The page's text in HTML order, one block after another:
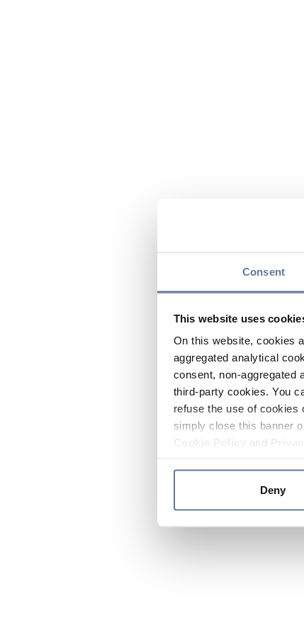
Consent
This website uses
On this website, cookies
aggregated analytical
consent, non-aggregated
third-party cookies. You
refuse the use of
simply close this banner
and
Deny